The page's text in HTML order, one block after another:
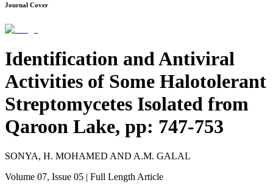
Journal Cover
Identification and Antiviral
Activities of Some Halotolerant
Streptomycetes Isolated from
Qaroon Lake, pp: 747-753
SONYA, H. MOHAMED AND A.M. GALAL
Volume 07, Issue 05 | Full Length Article